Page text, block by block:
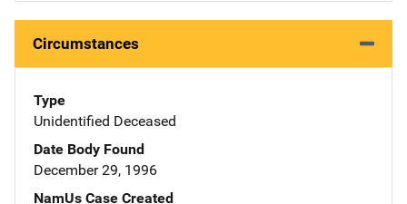
Circumstances
Type
Unidentified Deceased
Date Body Found
December 29, 1996
NamUs Case Created